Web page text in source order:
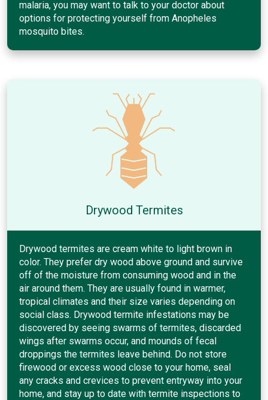
malaria, you may want to talk to your doctor about
options for protecting yourself from Anopheles
mosquito bites.
Drywood Termites
Drywood termites are cream white to light brown in
color. They prefer dry wood above ground and survive
off of the moisture from consuming wood and in the
air around them. They are usually found in warmer,
tropical climates and their size varies depending on
social class. Drywood termite infestations may be
discovered by seeing swarms of termites, discarded
wings after swarms occur, and mounds of fecal
droppings the termites leave behind. Do not store
firewood or excess wood close to your home, seal
any cracks and crevices to prevent entryway into your
home, and stay up to date with termite inspections to